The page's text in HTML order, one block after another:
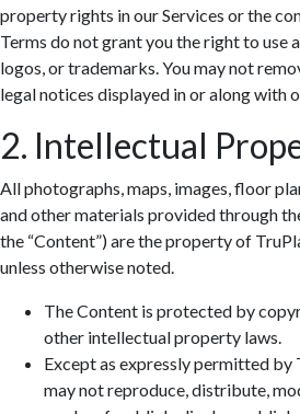
property rights in our Services or the
Terms do not grant you the right to use
logos, or trademarks. You may not
legal notices displayed in or along with
2. Intellectual
All photographs, maps, images, floor
and other materials provided through
the “Content”) are the property of
unless otherwise noted.
The Content is protected by
other intellectual property laws.
Except as expressly permitted by
may not reproduce, distribute,